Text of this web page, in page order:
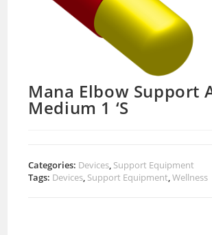
Mana Elbow Support
Medium 1 ‘S
Categories: Devices Support Equipment
Tags: Devices Support Equipment ,Wellness